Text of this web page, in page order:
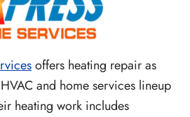
offers heating repair as
and home services lineup
heating work includes